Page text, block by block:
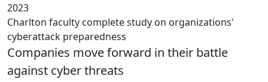
2023
Charlton faculty complete study on organizations'
cyberattack preparedness
Companies move forward in their battle
against cyber threats